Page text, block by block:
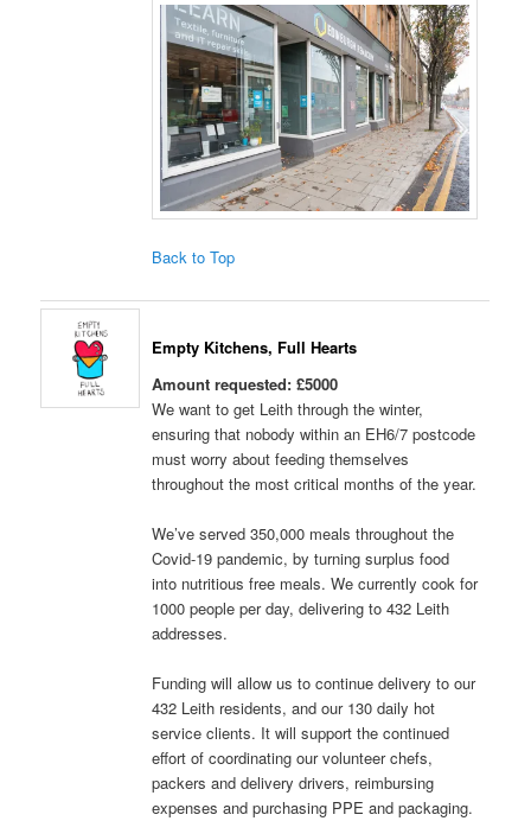
Back to Top
Empty Kitchens, Full Hearts
Amount requested: £5000
We want to get Leith through the winter,
ensuring that nobody within an EH6/7 postcode
must worry about feeding themselves
throughout the most critical months of the year.
We’ve served 350,000 meals throughout the
Covid-19 pandemic, by turning surplus food
into nutritious free meals. We currently cook for
1000 people per day, delivering to 432 Leith
addresses.
Funding will allow us to continue delivery to our
432 Leith residents, and our 130 daily hot
service clients. It will support the continued
effort of coordinating our volunteer chefs,
packers and delivery drivers, reimbursing
expenses and purchasing PPE and packaging.